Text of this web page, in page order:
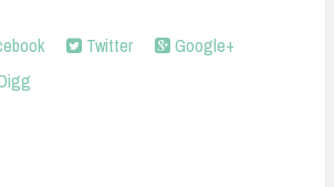
Twitter
Google+